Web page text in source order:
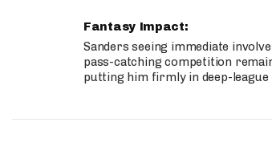
Fantasy Impact:
Sanders seeing immediate
pass-catching competition
putting him firmly in deep-